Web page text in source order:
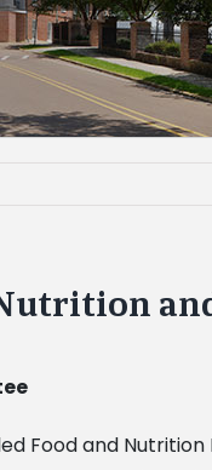
Food and